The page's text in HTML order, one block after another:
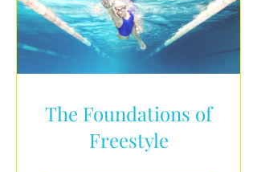
The Foundations of
Freestyle